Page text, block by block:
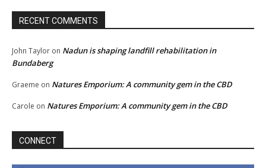
RECENT COMMENTS
John Taylor on Nadun is shaping landfill rehabilitation in
Bundaberg
Graeme on Natures Emporium: A community gem in the CBD
Carole on Natures Emporium: A community gem in the CBD
CONNECT